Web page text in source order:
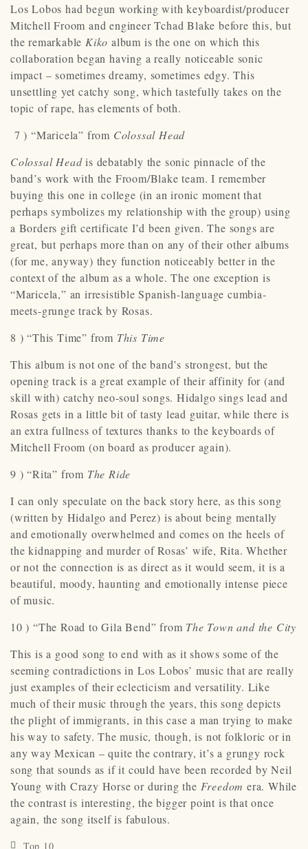
Los Lobos had begun working with keyboardist/producer
Mitchell Froom and engineer Tchad Blake before this, but
the remarkable Kiko album is the one on which this
collaboration began having a really noticeable sonic
impact – sometimes dreamy, sometimes edgy. This
unsettling yet catchy song, which tastefully takes on the
topic of rape, has elements of both.
7 ) “Maricela” from Colossal Head
Colossal Headis debatably the sonic pinnacle of the
band’s work with the Froom/Blake team. I remember
buying this one in college (in an ironic moment that
perhaps symbolizes my relationship with the group) using
a Borders gift certificate I’d been given. The songs are
great, but perhaps more than on any of their other albums
(for me, anyway) they function noticeably better in the
context of the album as a whole. The one exception is
“Maricela,” an irresistible Spanish-language cumbia-
meets-grunge track by Rosas.
8 ) “This Time” from This Time
This album is not one of the band’s strongest, but the
opening track is a great example of their affinity for (and
skill with) catchy neo-soul songs. Hidalgo sings lead and
Rosas gets in a little bit of tasty lead guitar, while there is
an extra fullness of textures thanks to the keyboards of
Mitchell Froom (on board as producer again).
9 ) “Rita” from The Ride
I can only speculate on the back story here, as this song
(written by Hidalgo and Perez) is about being mentally
and emotionally overwhelmed and comes on the heels of
the kidnapping and murder of Rosas’ wife, Rita. Whether
or not the connection is as direct as it would seem, it is a
beautiful, moody, haunting and emotionally intense piece
of music.
10 ) “The Road to Gila Bend” from The Town and the City
This is a good song to end with as it shows some of the
seeming contradictions in Los Lobos’ music that are really
just examples of their eclecticism and versatility. Like
much of their music through the years, this song depicts
the plight of immigrants, in this case a man trying to make
his way to safety. The music, though, is not folkloric or in
any way Mexican – quite the contrary, it’s a grungy rock
song that sounds as if it could have been recorded by Neil
Young with Crazy Horse or during the Freedom era. While
the contrast is interesting, the bigger point is that once
again, the song itself is fabulous.
Top 10